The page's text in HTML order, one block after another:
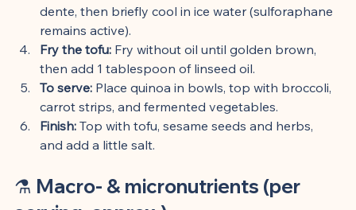
dente, then briefly cool in ice water (sulforaphane
remains active).
Fry the tofu: Fry without oil until golden brown,
then add 1 tablespoon of linseed oil.
To serve: Place quinoa in bowls, top with broccoli,
carrot strips, and fermented vegetables.
Finish: Top with tofu, sesame seeds and herbs,
and add a little salt.
⚗️ Macro- & micronutrients (per